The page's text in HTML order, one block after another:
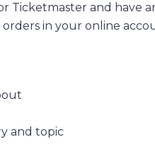
Ticketmaster and have
in your online
and topic